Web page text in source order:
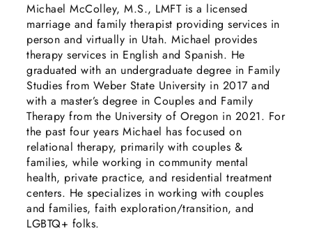
Michael McColley, M.S., LMFT is a licensed
marriage and family therapist providing services in
person and virtually in Utah. Michael provides
therapy services in English and Spanish. He
graduated with an undergraduate degree in Family
Studies from Weber State University in 2017 and
with a master’s degree in Couples and Family
Therapy from the University of Oregon in 2021. For
the past four years Michael has focused on
relational therapy, primarily with couples &
families, while working in community mental
health, private practice, and residential treatment
centers. He specializes in working with couples
and families, faith exploration/transition, and
LGBTQ+ folks.